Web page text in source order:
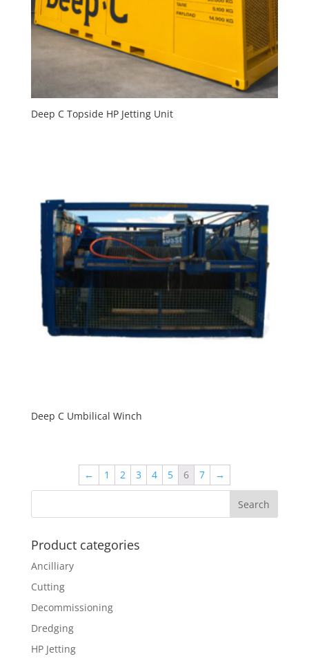
Deep C Topside HP Jetting Unit
Deep C Umbilical Winch
← 1 2 3 4 5 6 7 →
Product categories
Ancilliary
Cutting
Decommissioning
Dredging
HP Jetting